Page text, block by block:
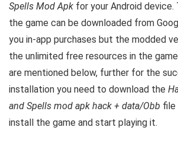
Spells Mod Apk for your Android device.
the game can be downloaded from
you in-app purchases but the modded
the unlimited free resources in the
are mentioned below, further for the
installation you need to download the
and Spells mod apk hack + data/Obb file
install the game and start playing it.